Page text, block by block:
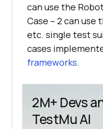
can use the
Case – 2 can
etc. single test
cases
frameworks.
2M+ Devs
TestMu AI